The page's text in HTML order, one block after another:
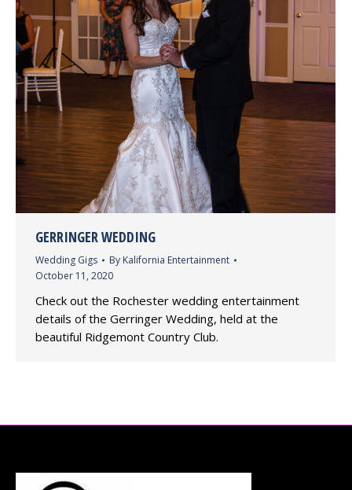
GERRINGER WEDDING
Wedding Gigs By Kalifornia Entertainment
October 11, 2020
Check out the Rochester wedding entertainment
details of the Gerringer Wedding, held at the
beautiful Ridgemont Country Club.